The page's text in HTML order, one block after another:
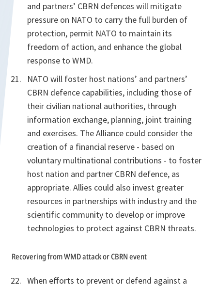
and partners’ CBRN defences will mitigate
pressure on NATO to carry the full burden of
protection, permit NATO to maintain its
freedom of action, and enhance the global
response to WMD.
NATO will foster host nations’ and partners’
CBRN defence capabilities, including those of
their civilian national authorities, through
information exchange, planning, joint training
and exercises. The Alliance could consider the
creation of a financial reserve - based on
voluntary multinational contributions - to foster
host nation and partner CBRN defence, as
appropriate. Allies could also invest greater
resources in partnerships with industry and the
scientific community to develop or improve
technologies to protect against CBRN threats.
Recovering from WMD attack or CBRN event
When efforts to prevent or defend against a